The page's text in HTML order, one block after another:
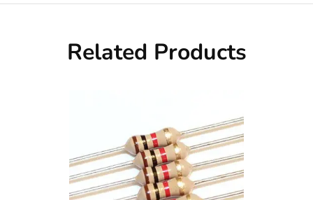
Related Products